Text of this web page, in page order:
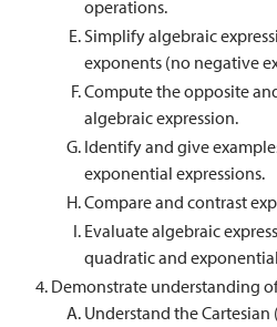
operations.
Simplify algebraic
exponents (no negative
Compute the opposite
algebraic expression.
Identify and give
exponential expressions.
Compare and contrast
Evaluate algebraic
quadratic and
Demonstrate understanding
Understand the